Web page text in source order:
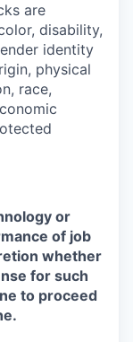
are
disability,
identity
physical
race,
or
of job
whether
for such
to proceed